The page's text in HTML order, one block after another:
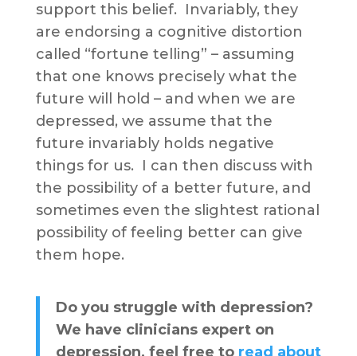
support this belief. Invariably, they
are endorsing a cognitive distortion
called “fortune telling” – assuming
that one knows precisely what the
future will hold – and when we are
depressed, we assume that the
future invariably holds negative
things for us. I can then discuss with
the possibility of a better future, and
sometimes even the slightest rational
possibility of feeling better can give
them hope.
Do you struggle with depression?
We have clinicians expert on
depression, feel free to read about